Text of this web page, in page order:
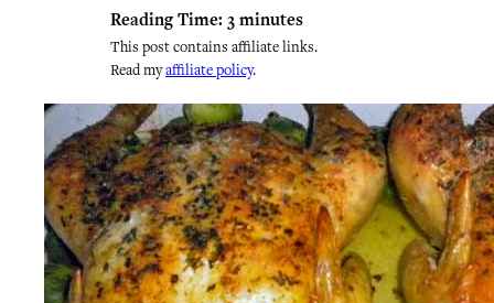
Reading Time: 3 minutes
This post contains affiliate links.
Read myaffiliate policy.